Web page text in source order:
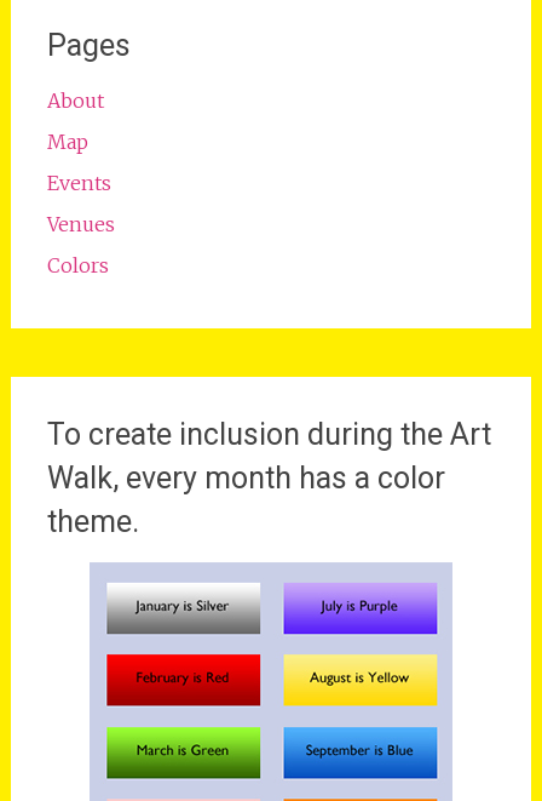
Pages
About
Map
Events
Venues
Colors
To create inclusion during the Art
Walk, every month has a color
theme.